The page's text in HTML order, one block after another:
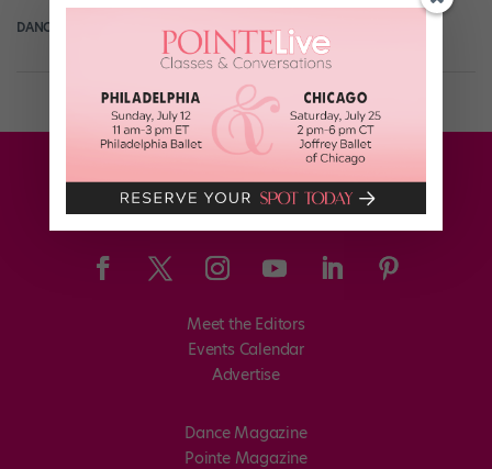
DANCE SPIRIT September 8th, 2013
Meet the Editors
Events Calendar
Advertise
Dance Magazine
Pointe Magazine